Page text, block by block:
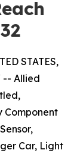
STATES,
-- Allied
Component
Car, Light